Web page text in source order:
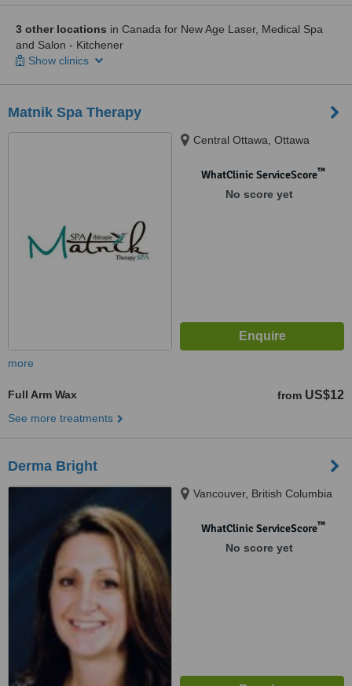
3 other locations in Canada for New Age Laser, Medical Spa
and Salon - Kitchener
Show clinics
Matnik Spa Therapy
Central Ottawa, Ottawa
WhatClinic ServiceScore™
No score yet
more
Full Arm Wax from US$12
See more treatments
Derma Bright
Vancouver, British Columbia
WhatClinic ServiceScore™
No score yet